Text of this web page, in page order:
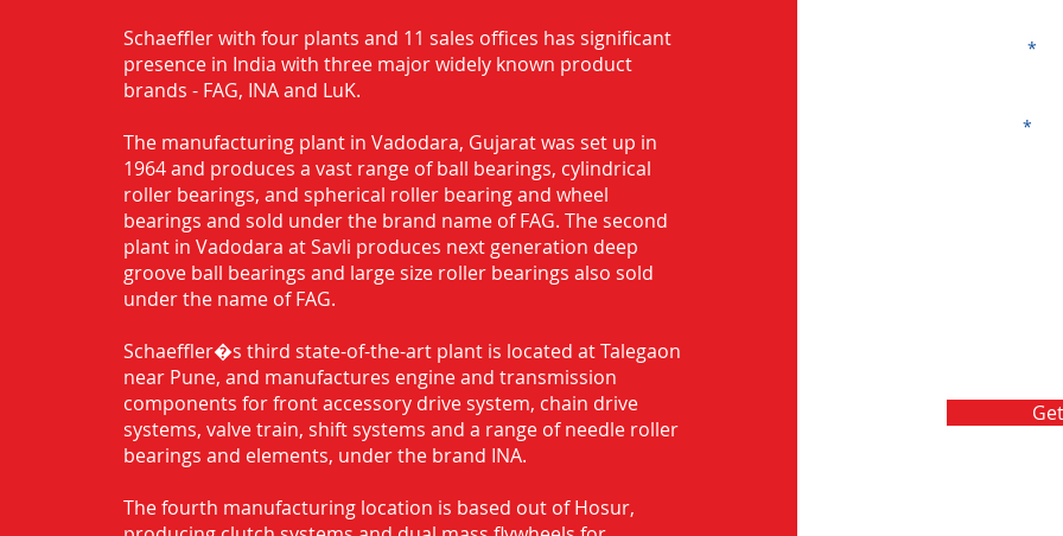
Schaeffler with four plants and 11 sales offices has significant
presence in India with three major widely known product
brands - FAG, INA and LuK.
The manufacturing plant in Vadodara, Gujarat was set up in
1964 and produces a vast range of ball bearings, cylindrical
roller bearings, and spherical roller bearing and wheel
bearings and sold under the brand name of FAG. The second
plant in Vadodara at Savli produces next generation deep
groove ball bearings and large size roller bearings also sold
under the name of FAG.
Schaeffler�s third state-of-the-art plant is located at Talegaon
near Pune, and manufactures engine and transmission
components for front accessory drive system, chain drive
systems, valve train, shift systems and a range of needle roller
bearings and elements, under the brand INA.
The fourth manufacturing location is based out of Hosur,